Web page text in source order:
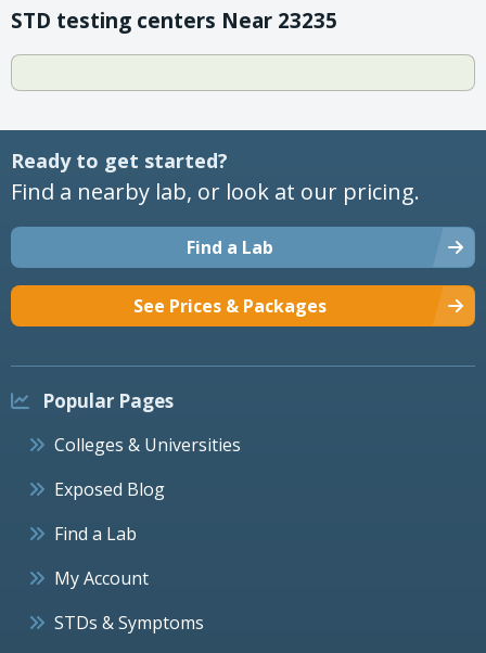
STD testing centers Near 23235
Ready to get started?
Find a nearby lab, or look at our pricing.
Find a Lab
See Prices & Packages
Popular Pages
Colleges & Universities
Exposed Blog
Find a Lab
My Account
STDs & Symptoms